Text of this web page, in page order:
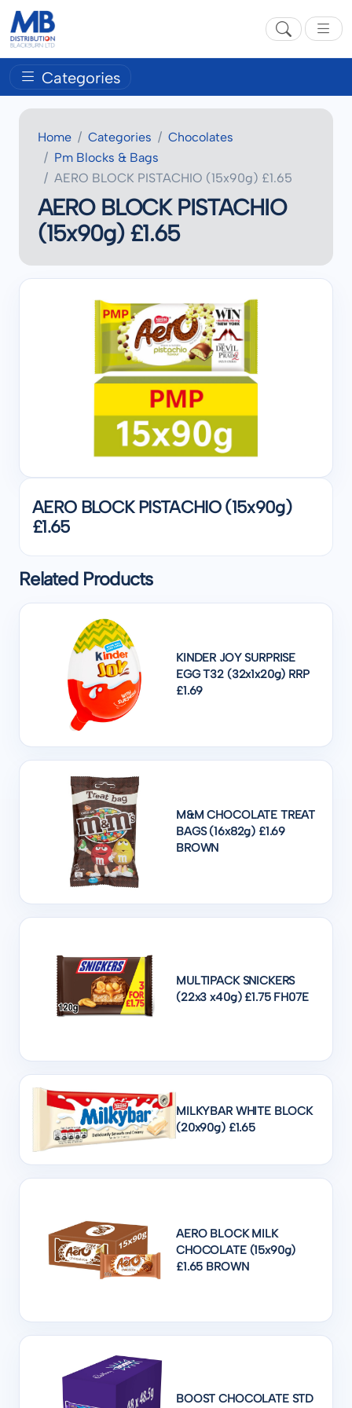
Categories
Home Categories
Chocolates
Pm Blocks & Bags
AERO BLOCK PISTACHIO (15x90g) £1.65
AERO BLOCK PISTACHIO
(15x90g) £1.65
AERO BLOCK PISTACHIO (15x90g)
£1.65
Related Products
KINDER JOY SURPRISE
EGG T32 (32x1x20g) RRP
£1.69
M&M CHOCOLATE TREAT
BAGS (16x82g) £1.69
BROWN
MULTIPACK SNICKERS
(22x3 x40g) £1.75 FH07E
MILKYBAR WHITE BLOCK
(20x90g) £1.65
AERO BLOCK MILK
CHOCOLATE (15x90g)
£1.65 BROWN
BOOST CHOCOLATE STD